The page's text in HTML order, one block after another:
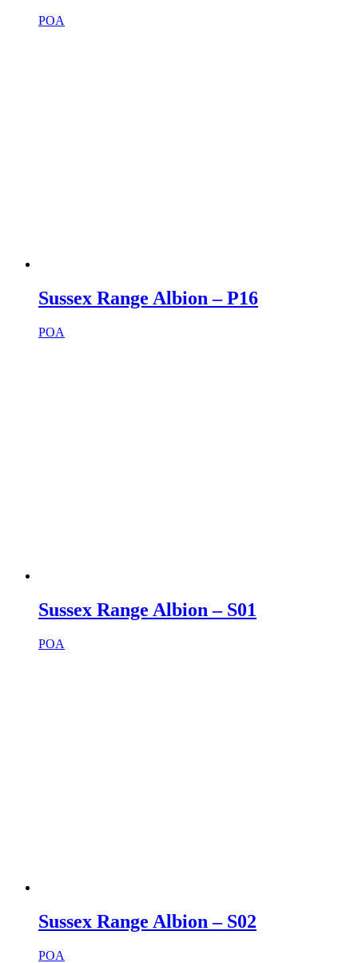
POA
Sussex Range Albion – P16
POA
Sussex Range Albion – S01
POA
Sussex Range Albion – S02
POA